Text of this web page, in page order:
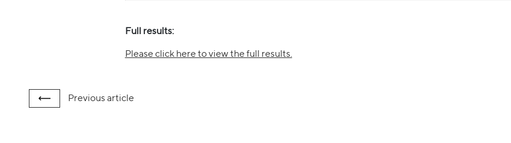
Full results:
Please click here to view the full results.
Previous article